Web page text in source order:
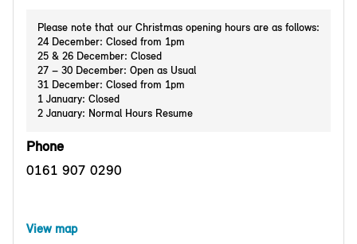
Please note that our Christmas opening hours are as follows:
24 December: Closed from 1pm
25 & 26 December: Closed
27 – 30 December: Open as Usual
31 December: Closed from 1pm
1 January: Closed
2 January: Normal Hours Resume
Phone
0161 907 0290
View map